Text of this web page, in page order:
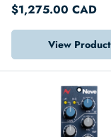
$1,275.00 CAD
View Product